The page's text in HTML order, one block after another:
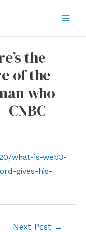
the
of the
who
CNBC
what-is-web3-
gives-his-
Next Post →